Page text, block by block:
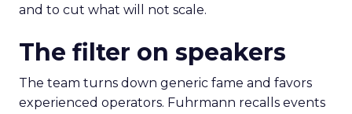
and to cut what will not scale.
The filter on speakers
The team turns down generic fame and favors
experienced operators. Fuhrmann recalls events